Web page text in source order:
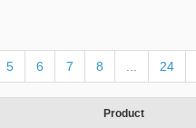
5 6 7 8 24
Product